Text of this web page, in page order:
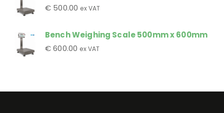
€ 500.00 ex VAT
Bench Weighing Scale 500mm x 600mm
€600.00 ex VAT